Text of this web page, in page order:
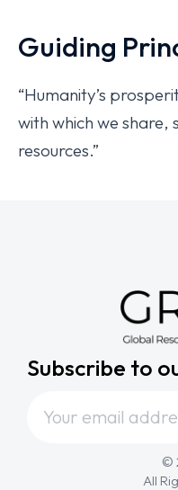
Guiding
“Humanity’s
with which we share,
resources.”
Subscribe to
©
All